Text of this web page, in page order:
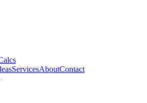
ServicesAboutContact